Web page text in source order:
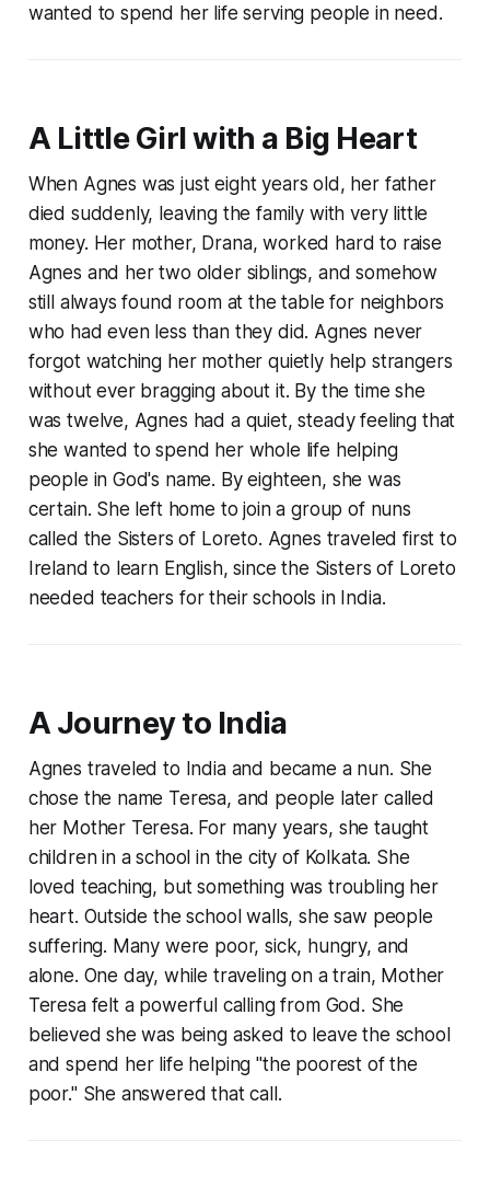
wanted to spend her life serving people in need.
A Little Girl with a Big Heart
When Agnes was just eight years old, her father
died suddenly, leaving the family with very little
money. Her mother, Drana, worked hard to raise
Agnes and her two older siblings, and somehow
still always found room at the table for neighbors
who had even less than they did. Agnes never
forgot watching her mother quietly help strangers
without ever bragging about it. By the time she
was twelve, Agnes had a quiet, steady feeling that
she wanted to spend her whole life helping
people in God's name. By eighteen, she was
certain. She left home to join a group of nuns
called the Sisters of Loreto. Agnes traveled first to
Ireland to learn English, since the Sisters of Loreto
needed teachers for their schools in India.
A Journey to India
Agnes traveled to India and became a nun. She
chose the name Teresa, and people later called
her Mother Teresa. For many years, she taught
children in a school in the city of Kolkata. She
loved teaching, but something was troubling her
heart. Outside the school walls, she saw people
suffering. Many were poor, sick, hungry, and
alone. One day, while traveling on a train, Mother
Teresa felt a powerful calling from God. She
believed she was being asked to leave the school
and spend her life helping "the poorest of the
poor." She answered that call.